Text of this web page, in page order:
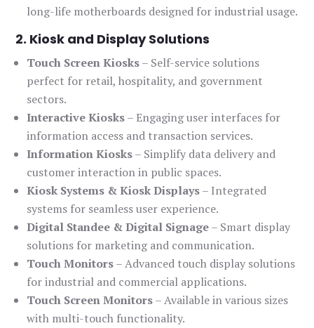
long-life motherboards designed for industrial usage.
2. Kiosk and Display Solutions
Touch Screen Kiosks– Self-service solutions
perfect for retail, hospitality, and government
sectors.
Interactive Kiosks– Engaging user interfaces for
information access and transaction services.
Information Kiosks– Simplify data delivery and
customer interaction in public spaces.
Kiosk Systems & Kiosk Displays– Integrated
systems for seamless user experience.
Digital Standee & Digital Signage– Smart display
solutions for marketing and communication.
Touch Monitors– Advanced touch display solutions
for industrial and commercial applications.
Touch Screen Monitors– Available in various sizes
with multi-touch functionality.